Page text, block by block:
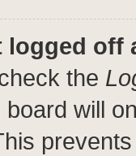
logged off
the
will